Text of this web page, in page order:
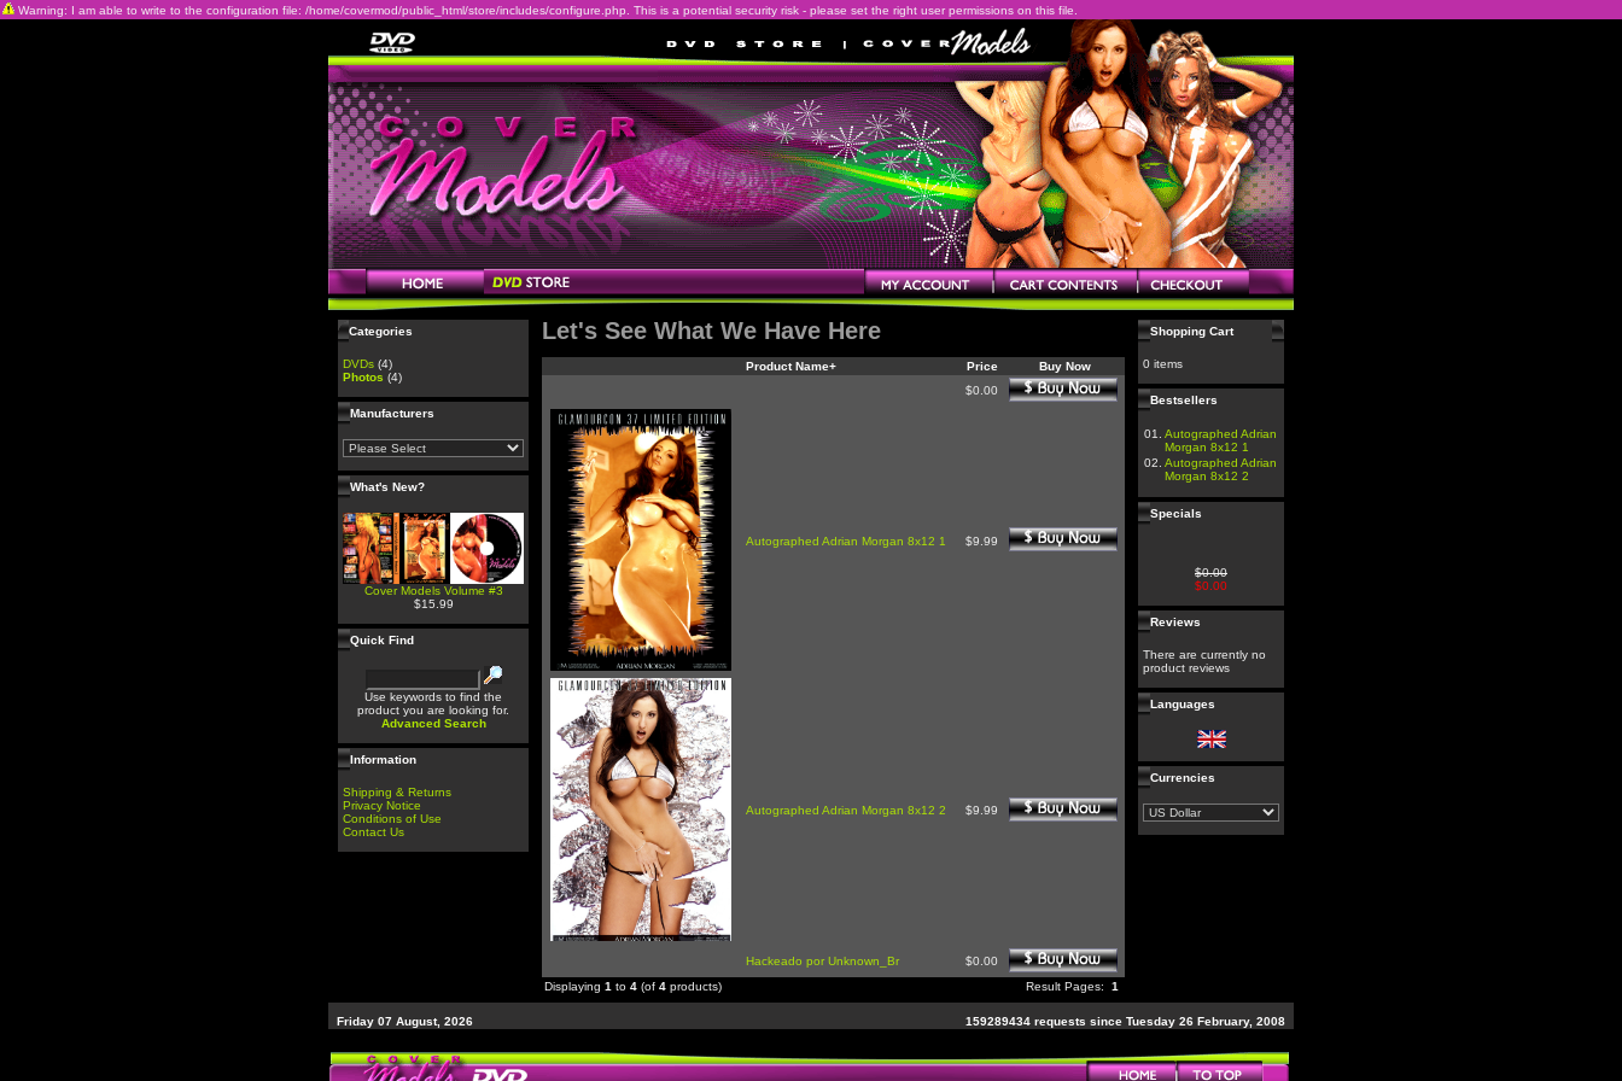
Warning: I am able to write to the configuration file: /home/covermod/public_html/store/includes/configure.php. This is a potential security risk - please set the right user permissions on this file.
Categories
DVDs (4)
Photos (4)
Manufacturers
What's New?
Cover Models Volume #3
$15.99
Quick Find
Use keywords to find the
product you are looking for.
Advanced Search
Information
Shipping & Returns
Privacy Notice
Conditions of Use
Contact Us
Let's See What We Have Here
Product Name+ Price
Buy Now
$0.00
Autographed Adrian Morgan 8x12 1 $9.99
Autographed Adrian Morgan 8x12 2 $9.99
Hackeado por Unknown_Br
$0.00
Displaying 1 to 4 (of 4 products) Result Pages: 1
Shopping Cart
0 items
Bestsellers
01.
Autographed Adrian
Morgan 8x12 1
02. Autographed Adrian
Morgan 8x12 2
Specials
$0.00
$0.00
Reviews
There are currently no
product reviews
Languages
Currencies
Friday 07 August, 2026 159289434 requests since Tuesday 26 February, 2008